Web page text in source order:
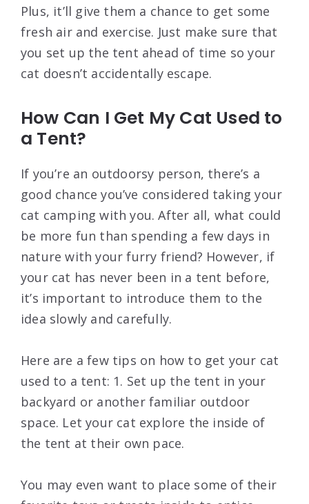
Plus, it’ll give them a chance to get some
fresh air and exercise. Just make sure that
you set up the tent ahead of time so your
cat doesn’t accidentally escape.
How Can I Get My Cat Used to
a Tent?
If you’re an outdoorsy person, there’s a
good chance you’ve considered taking your
cat camping with you. After all, what could
be more fun than spending a few days in
nature with your furry friend? However, if
your cat has never been in a tent before,
it’s important to introduce them to the
idea slowly and carefully.
Here are a few tips on how to get your cat
used to a tent: 1. Set up the tent in your
backyard or another familiar outdoor
space. Let your cat explore the inside of
the tent at their own pace.
You may even want to place some of their